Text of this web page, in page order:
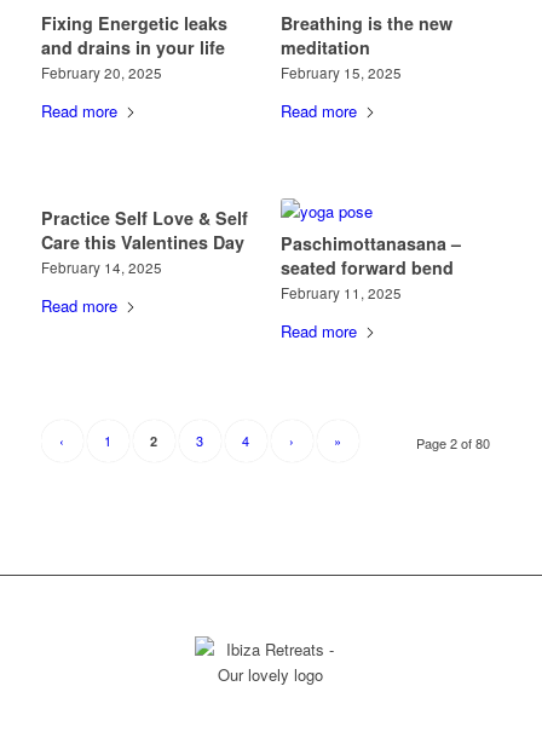
Fixing Energetic leaks
and drains in your life
February 20, 2025
Read more
Breathing is the new
meditation
February 15, 2025
Read more
Practice Self Love & Self
Care this Valentines Day
February 14, 2025
Read more
Paschimottanasana –
seated forward bend
February 11, 2025
Read more
Page 2 of 80
‹ 1 2 3 4 › »